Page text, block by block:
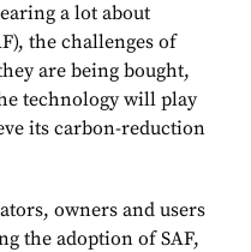
a lot about
the challenges of
are being bought,
technology will play
its carbon-reduction
owners and users
the adoption of SAF,